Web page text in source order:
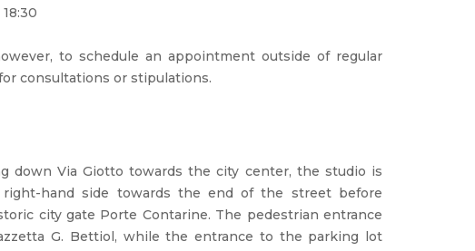
to schedule an appointment outside of regular
consultations or stipulations.
down Via Giotto towards the city center, the studio is
hand side towards the end of the street before
city gate Porte Contarine. The pedestrian entrance
G. Bettiol, while the entrance to the parking lot